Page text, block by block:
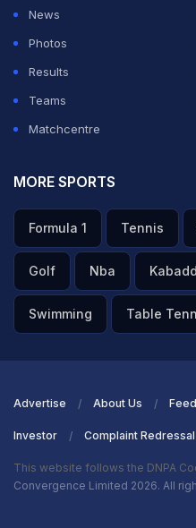
News
Photos
Results
Teams
Matchcentre
MORE SPORTS
Formula 1 Tennis
Golf Nba
Swimming Table
Advertise About Us
Investor Complaint Redressal
This website follows the DNPA
Convergence Limited 2026. All